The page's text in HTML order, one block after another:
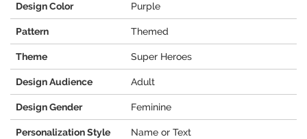
Design Color Purple
Pattern Themed
Theme Super Heroes
Design Audience Adult
Design Gender Feminine
Personalization Style Name or Text